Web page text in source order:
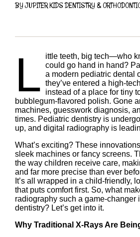
BY JUPITER KIDS DENTISTRY &
L
ittle teeth, big tech—who
could go hand in hand?
a modern pediatric dental
they’ve entered a high-
instead of a place for tiny
bubblegum-flavored polish. Gone
machines, guesswork diagnosis,
times. Pediatric dentistry is
up, and digital radiography is
What’s exciting? These
sleek machines or fancy screens.
the way children receive care,
and far more precise than ever
It’s all wrapped in a child-friendly,
that puts comfort first. So, what
radiography such a game-changer
dentistry? Let’s get into it.
Why Traditional X-Rays Are